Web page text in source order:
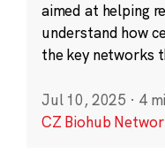
aimed at helping
understand how
the key networks
Jul 10, 2025 · 4
CZ Biohub